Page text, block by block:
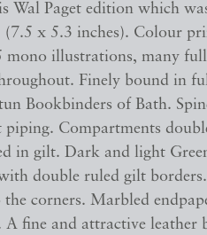
Wal Paget edition which
x 5.3 inches). Colour
mono illustrations, many
Finely bound in
Bookbinders of Bath.
Compartments
in gilt. Dark and light
double ruled gilt
corners. Marbled
A fine and attractive leather